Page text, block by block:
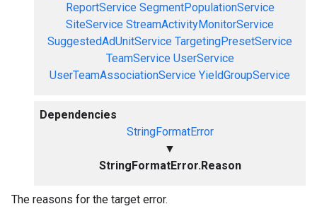
ReportService SegmentPopulationService
SiteService StreamActivityMonitorService
SuggestedAdUnitService TargetingPresetService
TeamService UserService
UserTeamAssociationService YieldGroupService
Dependencies
StringFormatError
▼
StringFormatError.Reason
The reasons for the target error.